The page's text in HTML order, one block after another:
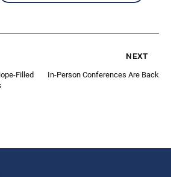
Filled
next
In-Person Conferences Are Back